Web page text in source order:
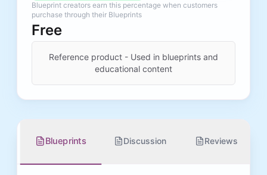
Blueprint creators earn this percentage when customers
purchase through their Blueprints
Free
Reference product - Used in blueprints and
educational content
Blueprints Discussion Reviews